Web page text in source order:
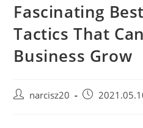
Fascinating
Tactics That
Business Grow
Postnarcisz20
Post